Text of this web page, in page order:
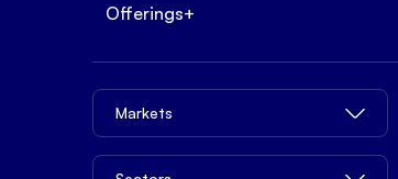
Offerings+
Markets